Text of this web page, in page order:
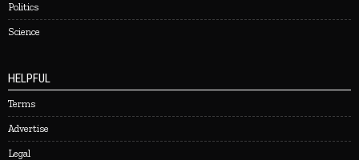
Politics
Science
HELPFUL
Terms
Advertise
Legal